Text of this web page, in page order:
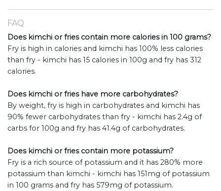
FAQ
Does kimchi or fries contain more calories in 100 grams?
Fry is high in calories and kimchi has 100% less calories
than fry - kimchi has 15 calories in 100g and fry has 312
calories.
Does kimchi or fries have more carbohydrates?
By weight, fry is high in carbohydrates and kimchi has
90% fewer carbohydrates than fry - kimchi has 2.4g of
carbs for 100g and fry has 41.4g of carbohydrates.
Does kimchi or fries contain more potassium?
Fry is a rich source of potassium and it has 280% more
potassium than kimchi - kimchi has 151mg of potassium
in 100 grams and fry has 579mg of potassium.